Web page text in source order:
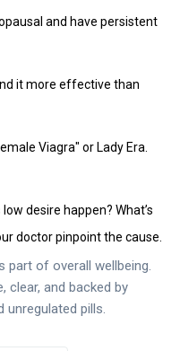
and have persistent
it more effective than
Viagra" or Lady Era.
desire happen? What’s
doctor pinpoint the cause.
part of overall wellbeing.
clear, and backed by
unregulated pills.